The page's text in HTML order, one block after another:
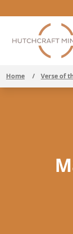
Home / Verse of